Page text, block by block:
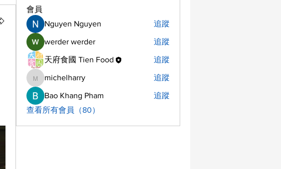
會員
Nguyen Nguyen
追蹤
werder werder 追蹤
天府食國 Tien Food 追蹤
michelharry
michelharry 追蹤
Bao Khang Pham
追蹤
查看所有會員（80）